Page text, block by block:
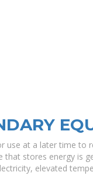
use at a later time to
stores energy is
elevated